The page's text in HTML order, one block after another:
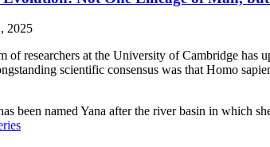
2025
of researchers at the University of Cambridge
scientific consensus was that Homo